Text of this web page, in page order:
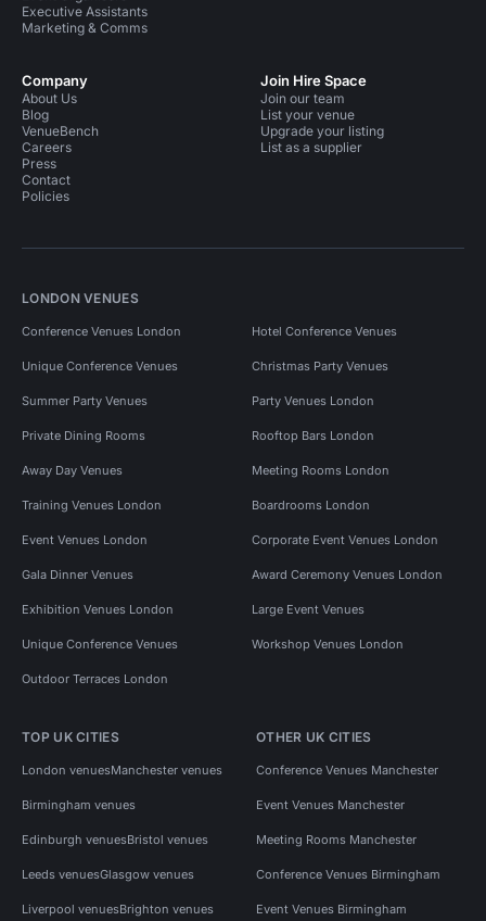
Executive Assistants
Marketing & Comms
Company
About Us
Blog
VenueBench
Careers
Press
Contact
Policies
Join Hire Space
Join our team
List your venue
Upgrade your listing
List as a supplier
LONDON VENUES
Conference Venues London Hotel Conference Venues
Unique Conference Venues Christmas Party Venues
Summer Party Venues Party Venues London
Private Dining Rooms Rooftop Bars London
Away Day Venues Meeting Rooms London
Training Venues London Boardrooms London
Event Venues London Corporate Event Venues London
Gala Dinner Venues Award Ceremony Venues London
Exhibition Venues London Large Event Venues
Unique Conference Venues Workshop Venues London
Outdoor Terraces London
TOP UK CITIES
London venuesManchester venues
Birmingham venues
Edinburgh venuesBristol venues
Leeds venuesGlasgow venues
Liverpool venuesBrighton venues
OTHER UK CITIES
Conference Venues Manchester
Event Venues Manchester
Meeting Rooms Manchester
Conference Venues Birmingham
Event Venues Birmingham